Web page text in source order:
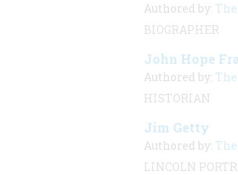
Authored by:
BIOGRAPHER
John Hope
Authored by:
HISTORIAN
Jim Getty
Authored by:
LINCOLN